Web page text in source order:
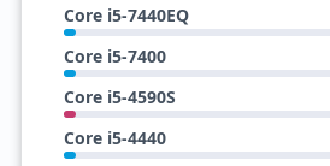
Core i5-7440EQ
Core i5-7400
Core i5-4590S
Core i5-4440